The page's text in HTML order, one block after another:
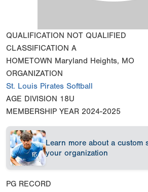
QUALIFICATION NOT QUALIFIED
CLASSIFICATION A
HOMETOWN Maryland Heights, MO
ORGANIZATION
St. Louis Pirates Softball
AGE DIVISION 18U
MEMBERSHIP YEAR 2024-2025
Learn more about a custom
your organization
PG RECORD